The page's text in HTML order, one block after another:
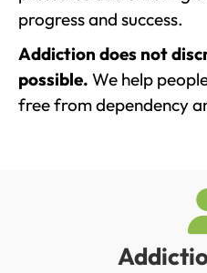
progress and success.
Addiction does not
possible. We help
free from dependency